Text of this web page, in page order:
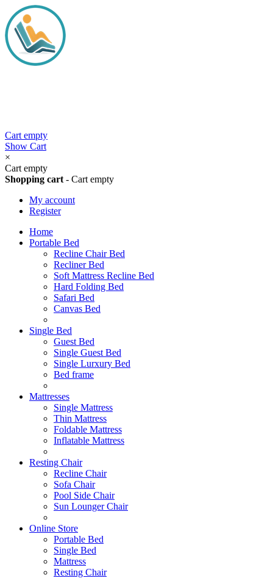
Cart empty
Show Cart
×
Cart empty
Shopping cart - Cart empty
My account
Register
Home
Portable Bed
Recline Chair Bed
Recliner Bed
Soft Mattress Recline Bed
Hard Folding Bed
Safari Bed
Canvas Bed
Single Bed
Guest Bed
Single Guest Bed
Single Lurxury Bed
Bed frame
Mattresses
Single Mattress
Thin Mattress
Foldable Mattress
Inflatable Mattress
Resting Chair
Recline Chair
Sofa Chair
Pool Side Chair
Sun Lounger Chair
Online Store
Portable Bed
Single Bed
Mattress
Resting Chair